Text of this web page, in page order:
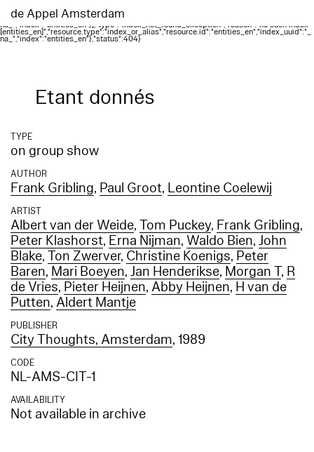
[{"type":"index_not_found_exception","reason":"no such index
[entities_en]","resource.type":"index_or_alias","resource.id":"entities_en","index_uuid":"_
na_","index":"entities_en"}],"type":"index_not_found_exception","reason":"no such index
[entities_en]","resource.type":"index_or_alias","resource.id":"entities_en","index_uuid":"_
na_","index":"entities_en"},"status":404}
de Appel Amsterdam
Etant donnés
TYPE
on group show
AUTHOR
Frank Gribling, Paul Groot, Leontine Coelewij
ARTIST
Albert van der Weide,Tom Puckey, Frank Gribling,
Peter Klashorst, Erna Nijman, Waldo Bien,John
Blake,Ton Zwerver, Christine Koenigs, Peter
Baren, Mari Boeyen,Jan Henderikse, Morgan T, R
de Vries, Pieter Heijnen,Abby Heijnen, H van de
Putten,Aldert Mantje
PUBLISHER
City Thoughts, Amsterdam, 1989
CODE
NL-AMS-CIT-1
AVAILABILITY
Not available in archive